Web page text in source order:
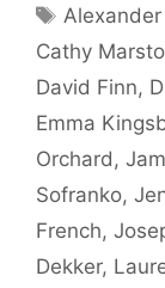
Tags
Cathy
David Finn,
Emma
Orchard ,
Sofranko,
French,
Dekker,